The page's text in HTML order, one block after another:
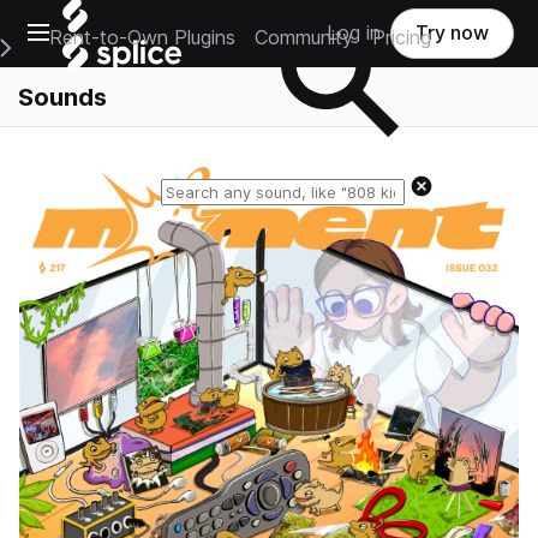
Open main navigation
Main Navigation Menu
Rent-to-Own Plugins Community Pricing
Log in Try now
Sounds